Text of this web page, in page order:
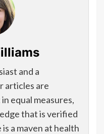
and a
articles are
equal measures,
that is verified
a maven at health